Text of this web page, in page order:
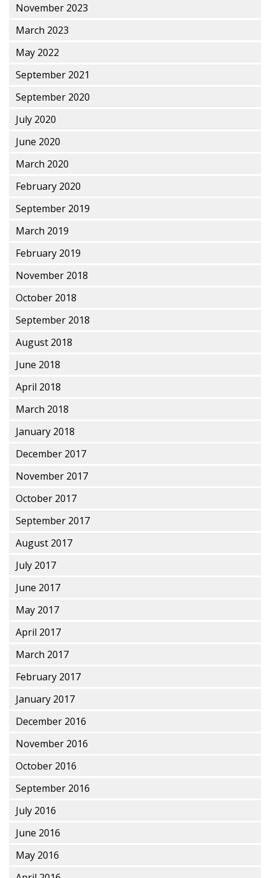
November 2023
March 2023
May 2022
September 2021
September 2020
July 2020
June 2020
March 2020
February 2020
September 2019
March 2019
February 2019
November 2018
October 2018
September 2018
August 2018
June 2018
April 2018
March 2018
January 2018
December 2017
November 2017
October 2017
September 2017
August 2017
July 2017
June 2017
May 2017
April 2017
March 2017
February 2017
January 2017
December 2016
November 2016
October 2016
September 2016
July 2016
June 2016
May 2016